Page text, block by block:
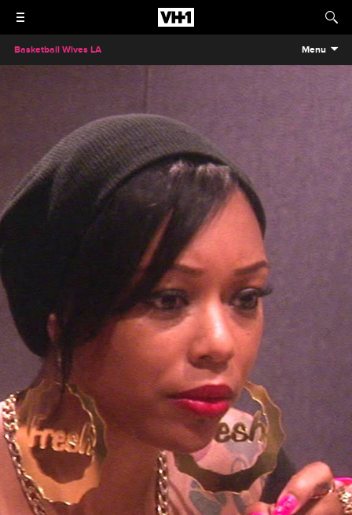
Basketball Wives LA Menu